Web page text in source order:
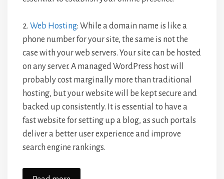
2. Web Hosting: While a domain name is like a
phone number for your site, the same is not the
case with your web servers. Your site can be hosted
on any server. A managed WordPress host will
probably cost marginally more than traditional
hosting, but your website will be kept secure and
backed up consistently. It is essential to have a
fast website for setting up a blog, as such portals
deliver a better user experience and improve
search engine rankings.